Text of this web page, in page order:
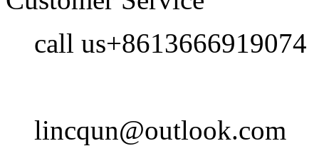
call us+8613666919074
lincqun@outlook.com